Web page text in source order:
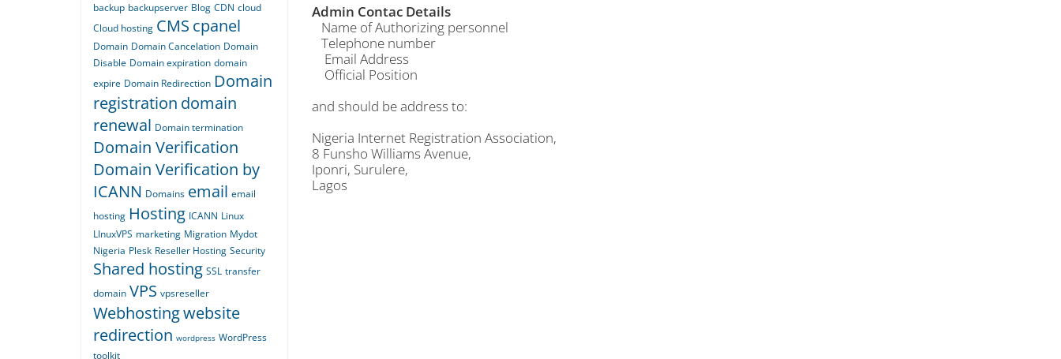
Admin Contac Details
Name of Authorizing personnel
Telephone number
Email Address
Official Position
and should be address to:
Nigeria Internet Registration Association,
8 Funsho Williams Avenue,
Iponri, Surulere,
Lagos
backup backupserver Blog CDN cloud
Cloud hosting CMS cpanel
Domain Domain Cancelation Domain
Disable Domain expiration domain
expire Domain Redirection Domain
registration domain
renewal Domain termination
Domain Verification
Domain Verification by
ICANN Domains email email
hosting Hosting ICANN Linux
LInuxVPS marketing Migration Mydot
Nigeria Plesk Reseller Hosting Security
Shared hosting SSL transfer
domain VPS vpsreseller
Webhostingwebsite
redirection wordpress WordPress
toolkit